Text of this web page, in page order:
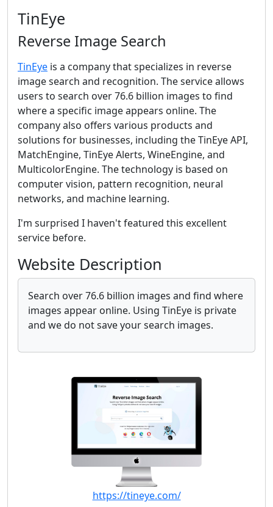
TinEye
Reverse Image Search
TinEye is a company that specializes in reverse
image search and recognition. The service allows
users to search over 76.6 billion images to find
where a specific image appears online. The
company also offers various products and
solutions for businesses, including the TinEye API,
MatchEngine, TinEye Alerts, WineEngine, and
MulticolorEngine. The technology is based on
computer vision, pattern recognition, neural
networks, and machine learning.
I'm surprised I haven't featured this excellent
service before.
Website Description
Search over 76.6 billion images and find where
images appear online. Using TinEye is private
and we do not save your search images.
https://tineye.com/